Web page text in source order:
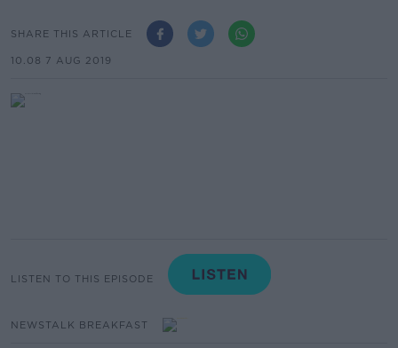
SHARE THIS ARTICLE
10.08 7 AUG 2019
LISTEN TO THIS EPISODE
NEWSTALK BREAKFAST